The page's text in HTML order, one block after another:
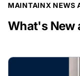
MAINTAINX NEWS
What's New